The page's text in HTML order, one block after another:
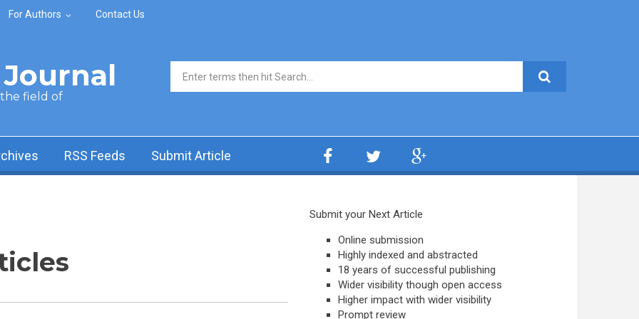
For Authors Contact Us
the field of
Search form
RSS Feeds Submit Article
Submit your Next Article
Online submission
Highly indexed and abstracted
18 years of successful publishing
Wider visibility though open access
Higher impact with wider visibility
Prompt review